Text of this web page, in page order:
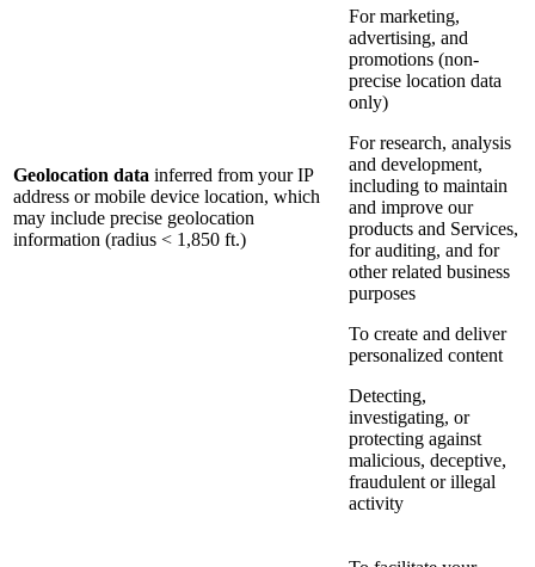
Geolocation data inferred from your IP
address or mobile device location, which
may include precise geolocation
information (radius < 1,850 ft.)
For marketing,
advertising, and
promotions (non-
precise location data
only)
For research, analysis
and development,
including to maintain
and improve our
products and Services,
for auditing, and for
other related business
purposes
To create and deliver
personalized content
Detecting,
investigating, or
protecting against
malicious, deceptive,
fraudulent or illegal
activity